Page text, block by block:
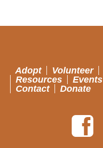
Adopt Volunteer
Resources
Events
Contact
Donate